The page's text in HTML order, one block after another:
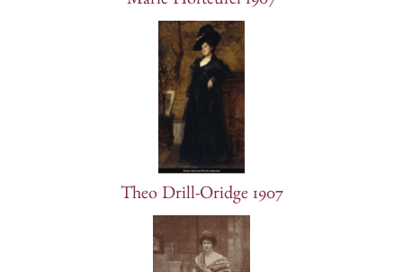
Theo Drill-Oridge 1907